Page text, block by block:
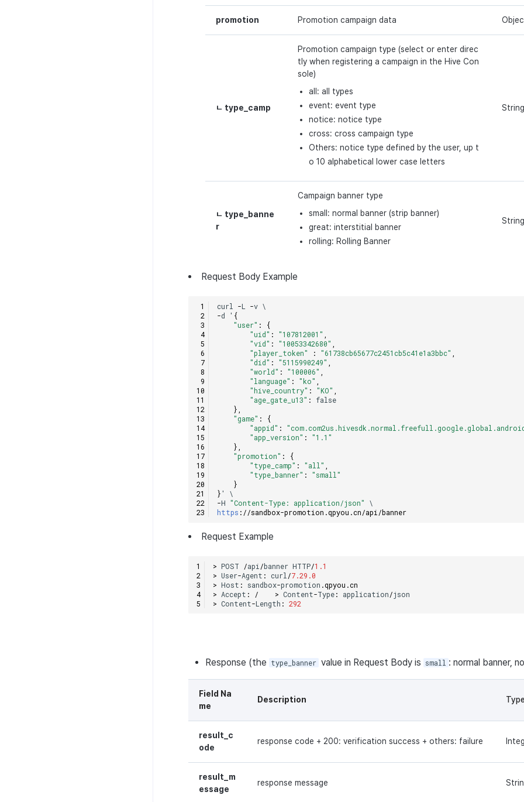
promotion Promotion campaign data
ㄴ type_camp
Promotion campaign type (select or enter direc
tly when registering a campaign in the Hive Con
sole)
all: all types
event: event type
notice: notice type
cross: cross campaign type
Others: notice type defined by the user, up t
o 10 alphabetical lower case letters
String
ㄴ type_banne
r
Campaign banner type
small: normal banner (strip banner)
great: interstitial banner
rolling: Rolling Banner
String
Request Body Example
curl -L -v \
-d ' {
"user" :
{
"uid" : "107812001" ,
"vid" : "10053342680" ,
"player_token"
: "61738cb65677c2451cb5c41e1a3bbc" ,
"did" : "5115990249" ,
"world" : "100006" ,
"language" : "ko" ,
"hive_country" : "KO" ,
"age_gate_u13" :
false
},
"game" :
{
"appid" :
"app_version" :
"1.1"
},
"promotion" :
{
"type_camp" : "all" ,
"type_banner" :
"small"
}
}'
\
-H "Content-Type: application/json"
\
https : //sandbox-promotion.qpyou.cn/api/banner
Request Example
> POST /api /banner HTTP/1.1
> User-Agent : curl /7.29.0
> Host : sandbox-promotion .qpyou .cn
> Accept : / > Content-Type: application/json
> Content-Length : 292
Response (the type_banner value in Request Body is small : normal banner,
Field Na
me
Description
result_c
ode
response code + 200: verification success + others: failure
result_m
essage
response message